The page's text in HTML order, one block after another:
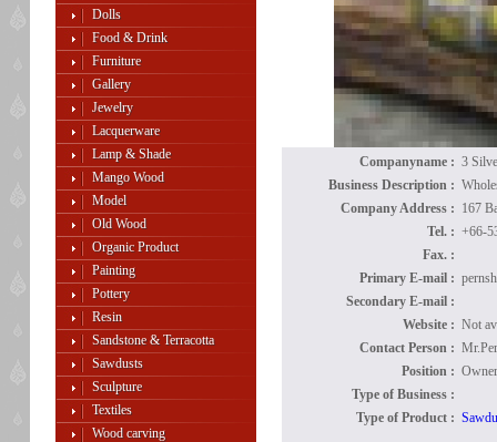
Dolls
Food & Drink
Furniture
Gallery
Jewelry
Lacquerware
Lamp & Shade
Mango Wood
Model
Old Wood
Organic Product
Painting
Pottery
Resin
Sandstone & Terracotta
Sawdusts
Sculpture
Textiles
Wood carving
Companyname : 3
Business Description :
Company Address : 167
Tel. : +66-
Fax. :
Primary E-mail :
Secondary E-mail :
Website : Not
Contact Person :
Position : Owner
Type of Business :
Type of Product :